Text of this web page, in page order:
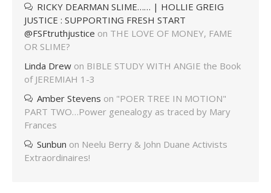
RICKY DEARMAN SLIME…… | HOLLIE GREIG
JUSTICE : SUPPORTING FRESH START
@FSFtruthjustice on THE LOVE OF MONEY, FAME
OR SLIME?
Linda Drew on BIBLE STUDY WITH ANGIE the Book
of JEREMIAH 1-3
Amber Stevens on "POER TREE IN MOTION"
PART TWO…Power genealogy as traced by Mary
Frances
Sunbun on Neelu Berry & John Duane Activists
Extraordinaires!